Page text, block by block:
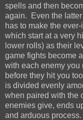
spells and then
again. Even the
has to make the
which start at a very
lower rolls) as their
game fights become
with each enemy you
before they hit you
is divided evenly
when paired with the
enemies give, ends
and arduous